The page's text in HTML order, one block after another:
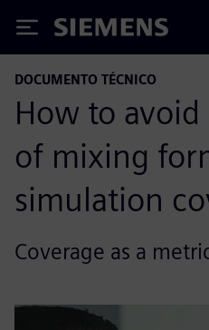
Siemens
DOCUMENTO TÉCNICO
How to
of mixing
simulation
Coverage as a